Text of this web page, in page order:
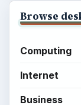
SITE INFO
About
Copyright Policy